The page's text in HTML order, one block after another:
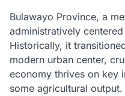
Bulawayo Province, a
administratively
Historically, it
modern urban center,
economy thrives on key
some agricultural